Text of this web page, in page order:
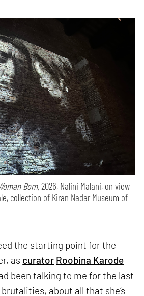
Born,2026, Nalini Malani, on view
collection of Kiran Nadar Museum of
the starting point for the
as curator Roobina Karode
been talking to me for the last
about all that she’s